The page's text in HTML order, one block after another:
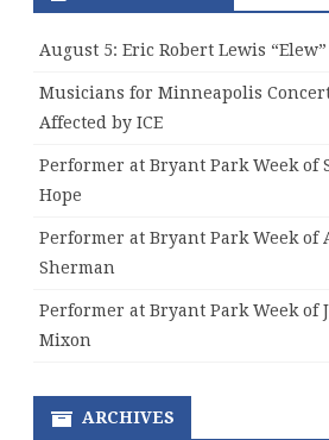
August 5: Eric Robert Lewis
Musicians for Minneapolis
Affected by ICE
Performer at Bryant Park Week of
Hope
Performer at Bryant Park Week of
Sherman
Performer at Bryant Park Week of
Mixon
ARCHIVES